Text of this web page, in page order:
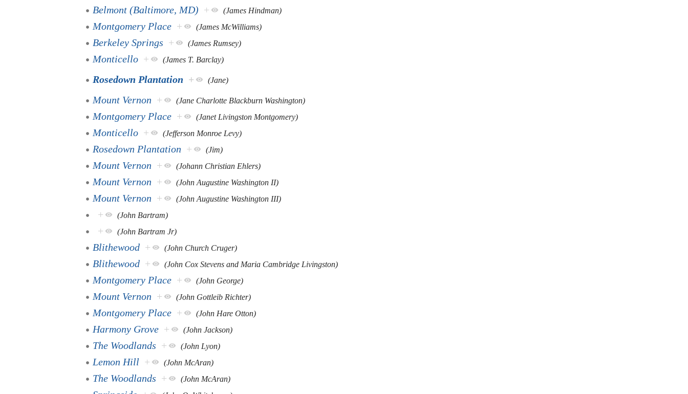
Belmont (Baltimore, MD) + (James Hindman)
Montgomery Place + (James McWilliams)
Berkeley Springs + (James Rumsey)
Monticello + (James T. Barclay)
Rosedown Plantation + (Jane)
Mount Vernon + (Jane Charlotte Blackburn Washington)
Montgomery Place + (Janet Livingston Montgomery)
Monticello + (Jefferson Monroe Levy)
Rosedown Plantation + (Jim)
Mount Vernon + (Johann Christian Ehlers)
Mount Vernon + (John Augustine Washington II)
Mount Vernon + (John Augustine Washington III)
+ (John Bartram)
+ (John Bartram Jr)
Blithewood + (John Church Cruger)
Blithewood + (John Cox Stevens and Maria Cambridge Livingston)
Montgomery Place + (John George)
Mount Vernon + (John Gottleib Richter)
Montgomery Place + (John Hare Otton)
Harmony Grove + (John Jackson)
The Woodlands + (John Lyon)
Lemon Hill + (John McAran)
The Woodlands + (John McAran)